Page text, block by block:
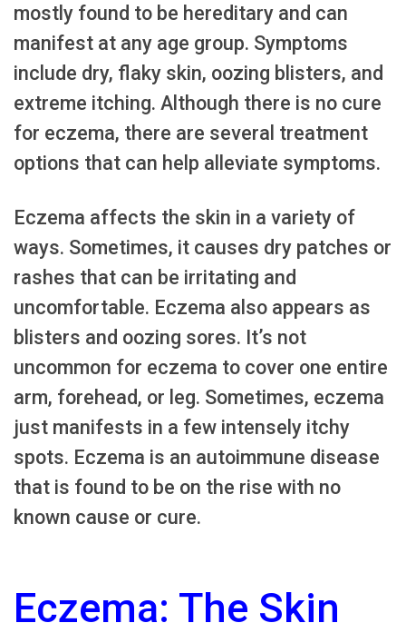
mostly found to be hereditary and can
manifest at any age group. Symptoms
include dry, flaky skin, oozing blisters, and
extreme itching. Although there is no cure
for eczema, there are several treatment
options that can help alleviate symptoms.
Eczema affects the skin in a variety of
ways. Sometimes, it causes dry patches or
rashes that can be irritating and
uncomfortable. Eczema also appears as
blisters and oozing sores. It’s not
uncommon for eczema to cover one entire
arm, forehead, or leg. Sometimes, eczema
just manifests in a few intensely itchy
spots. Eczema is an autoimmune disease
that is found to be on the rise with no
known cause or cure.
Eczema: The Skin